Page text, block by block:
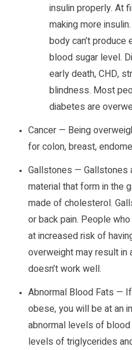
insulin properly. At
making more
body can’t produce
blood sugar level.
early death, CHD,
blindness. Most
diabetes are
Cancer — Being
for colon, breast,
Gallstones — Gallstones
material that form in the
made of cholesterol.
or back pain. People
at increased risk of
overweight may result in
doesn’t work well.
Abnormal Blood Fats —
obese, you will be at an
abnormal levels of
levels of triglycerides